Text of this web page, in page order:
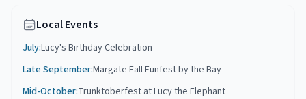
Local Events
July:Lucy's Birthday Celebration
Late September:Margate Fall Funfest by the Bay
Mid-October:Trunktoberfest at Lucy the Elephant